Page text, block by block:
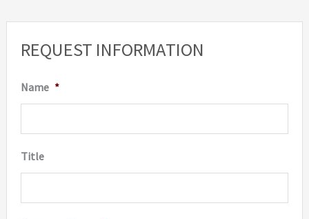
REQUEST INFORMATION
Name *
Title
page